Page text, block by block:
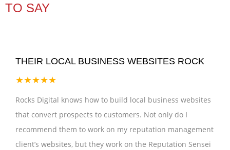
TO SAY
THEIR LOCAL BUSINESS WEBSITES ROCK
★★★★★
Rocks Digital knows how to build local business websites
that convert prospects to customers. Not only do I
recommend them to work on my reputation management
client’s websites, but they work on the Reputation Sensei